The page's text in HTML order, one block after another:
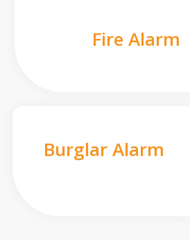
Fire Alarm
Burglar Alarm